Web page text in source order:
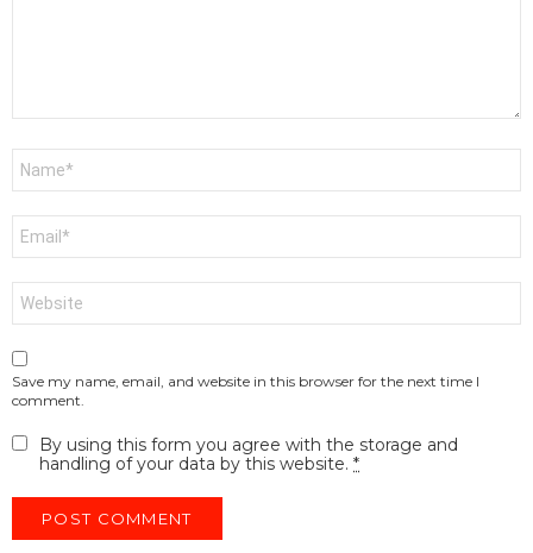
Save my name, email, and website in this browser for the next time I
comment.
By using this form you agree with the storage and
handling of your data by this website. *